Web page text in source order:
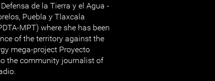
de la Tierra y el Agua -
Puebla y Tlaxcala
MPT) where she has been
of the territory against the
mega-project Proyecto
the community journalist of